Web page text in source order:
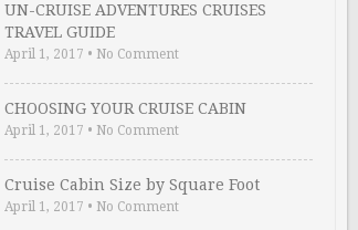
UN-CRUISE ADVENTURES CRUISES
TRAVEL GUIDE
April 1, 2017 • No Comment
CHOOSING YOUR CRUISE CABIN
April 1, 2017 • No Comment
Cruise Cabin Size by Square Foot
April 1, 2017 • No Comment